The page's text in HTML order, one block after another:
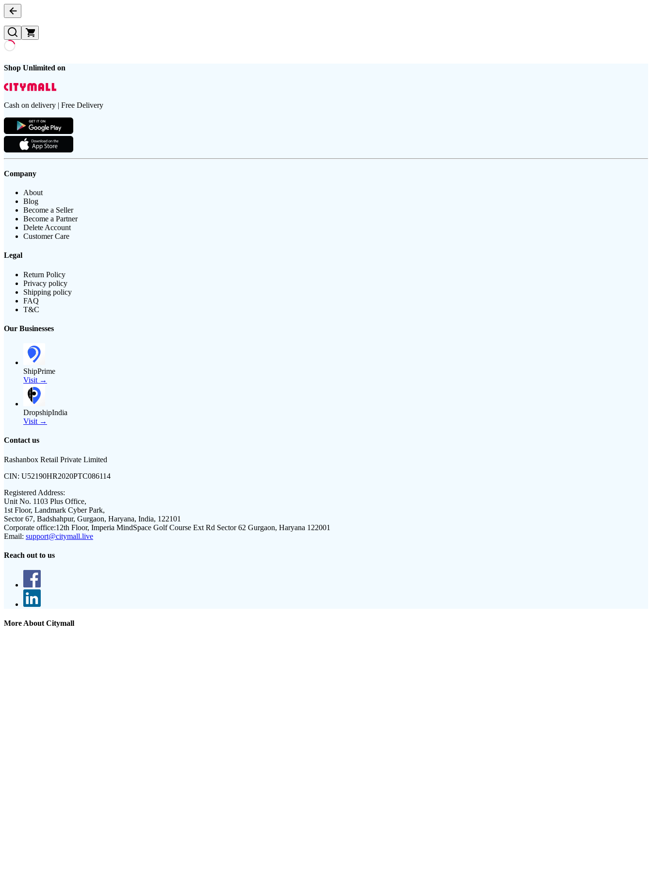
Shop Unlimited on
Cash on delivery | Free Delivery
Company
About
Blog
Become a Seller
Become a Partner
Delete Account
Customer Care
Legal
Return Policy
Privacy policy
Shipping policy
FAQ
T&C
Our Businesses
ShipPrime
Visit →
DropshipIndia
Visit →
Contact us
Rashanbox Retail Private Limited
CIN: U52190HR2020PTC086114
Registered Address:
Unit No. 1103 Plus Office,
1st Floor, Landmark Cyber Park,
Sector 67, Badshahpur, Gurgaon, Haryana, India, 122101
Corporate office:12th Floor, Imperia MindSpace Golf Course Ext Rd Sector 62 Gurgaon, Haryana 122001
Email: support@citymall.live
Reach out to us
More About Citymall